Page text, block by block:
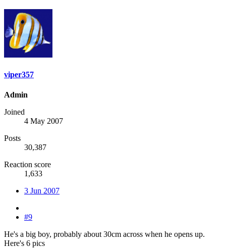
viper357
Admin
Joined
4 May 2007
Posts
30,387
Reaction score
1,633
3 Jun 2007
#9
He's a big boy, probably about 30cm across when he opens up.
Here's 6 pics